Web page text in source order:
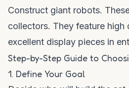
Construct giant robots.
collectors. They feature high
excellent display pieces in
Step-by-Step Guide to
1. Define Your Goal